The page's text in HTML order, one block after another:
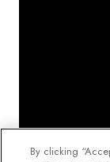
By clicking